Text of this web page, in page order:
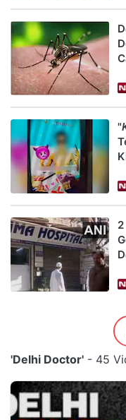
"
'Delhi Doctor' - 45